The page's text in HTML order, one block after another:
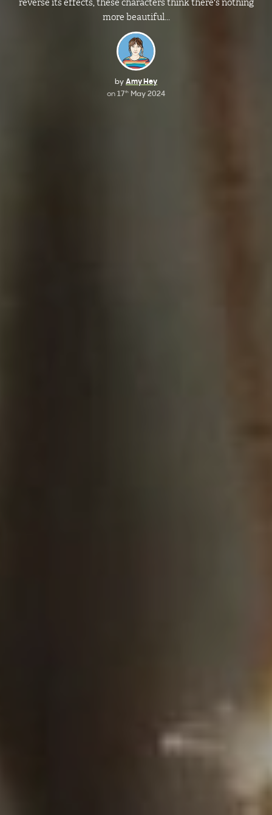
reverse its effects, these characters think there's nothing
more beautiful...
by Amy Hey
on 17th May 2024